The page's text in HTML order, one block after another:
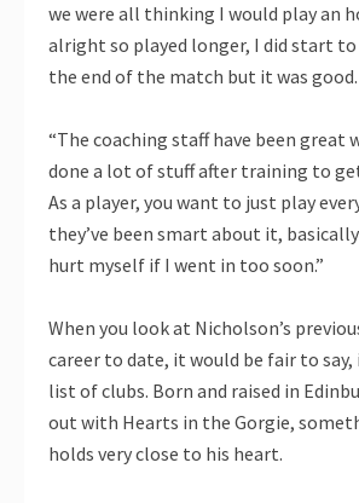
we were all thinking I would play an
alright so played longer, I did start
the end of the match but it was good.
“The coaching staff have been great
done a lot of stuff after training to
As a player, you want to just play
they’ve been smart about it,
hurt myself if I went in too soon.”
When you look at Nicholson’s
career to date, it would be fair to say,
list of clubs. Born and raised in
out with Hearts in the Gorgie,
holds very close to his heart.